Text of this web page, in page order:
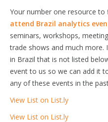
Your number one resource
attend Brazil analytics
seminars, workshops,
trade shows and much
in Brazil that is not listed
event to us so we can add it
any of these events in the
View List on List.ly
View List on List.ly